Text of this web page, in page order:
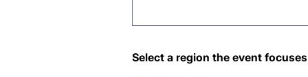
Select a region the event